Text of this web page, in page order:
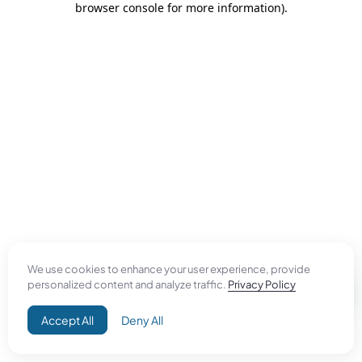
We use cookies to enhance your user experience, provide
personalized content and analyze traffic. Privacy Policy
Accept All Deny All
browser console for more information).